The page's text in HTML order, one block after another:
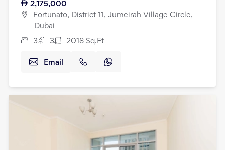
2,175,000
Fortunato, District 11, Jumeirah Village Circle,
Dubai
3 3 2018 Sq.Ft
Email